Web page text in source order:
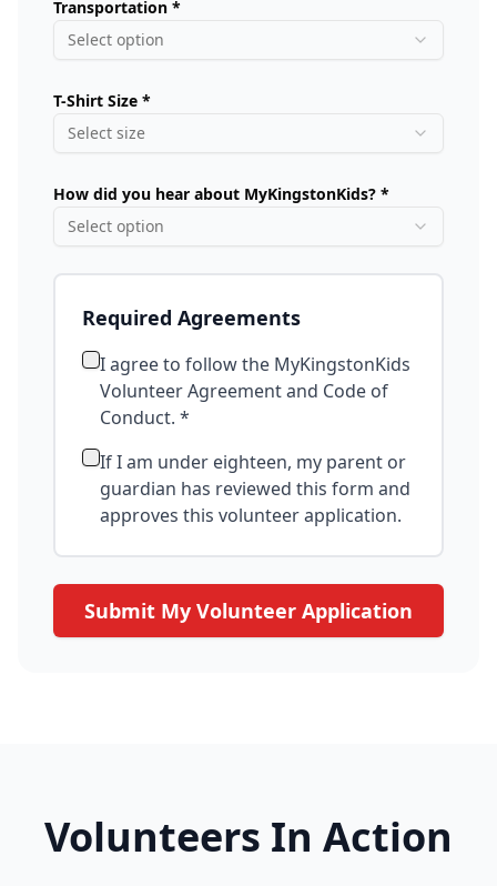
Transportation *
Select option
T-Shirt Size *
Select size
How did you hear about MyKingstonKids? *
Select option
Required Agreements
I agree to follow the MyKingstonKids
Volunteer Agreement and Code of
Conduct. *
If I am under eighteen, my parent or
guardian has reviewed this form and
approves this volunteer application.
Submit My Volunteer Application
Volunteers In Action